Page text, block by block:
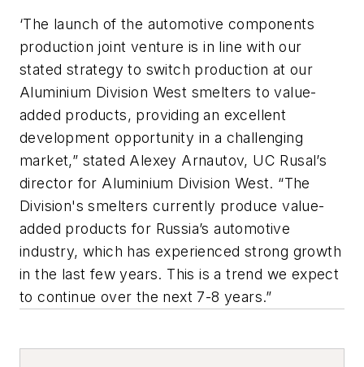
‘The launch of the automotive components
production joint venture is in line with our
stated strategy to switch production at our
Aluminium Division West smelters to value-
added products, providing an excellent
development opportunity in a challenging
market,” stated Alexey Arnautov, UC Rusal’s
director for Aluminium Division West. “The
Division's smelters currently produce value-
added products for Russia’s automotive
industry, which has experienced strong growth
in the last few years. This is a trend we expect
to continue over the next 7-8 years.”